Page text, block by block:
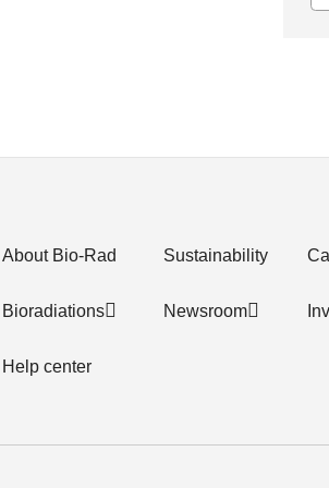
About Bio-Rad
Bioradiations
Help center
Sustainability
Newsroom